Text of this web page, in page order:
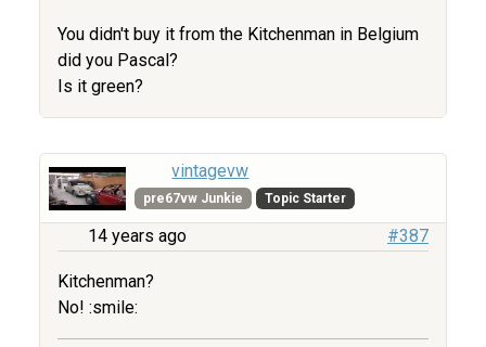
You didn't buy it from the Kitchenman in Belgium
did you Pascal?
Is it green?
vintagevw
pre67vw Junkie Topic Starter
14 years ago #387
Kitchenman?
No! :smile: